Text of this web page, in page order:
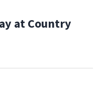
at Country